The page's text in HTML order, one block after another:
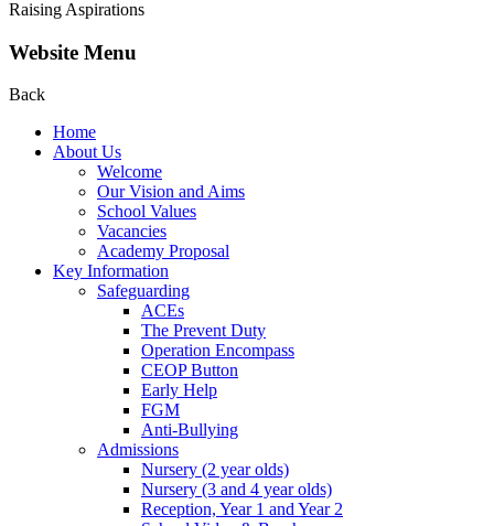
Raising Aspirations
Website Menu
Back
Home
About Us
Welcome
Our Vision and Aims
School Values
Vacancies
Academy Proposal
Key Information
Safeguarding
ACEs
The Prevent Duty
Operation Encompass
CEOP Button
Early Help
FGM
Anti-Bullying
Admissions
Nursery (2 year olds)
Nursery (3 and 4 year olds)
Reception, Year 1 and Year 2